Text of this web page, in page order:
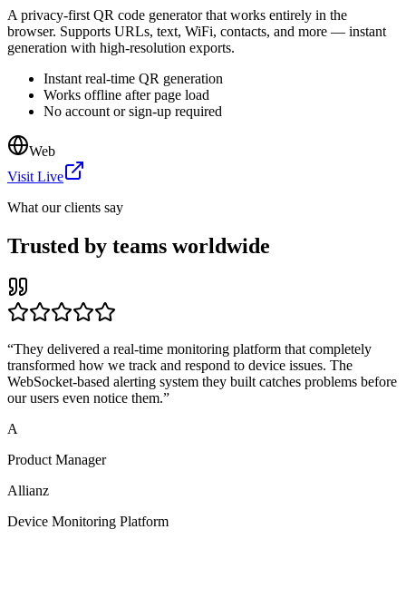
A privacy-first QR code generator that works entirely in the
browser. Supports URLs, text, WiFi, contacts, and more — instant
generation with high-resolution exports.
Instant real-time QR generation
Works offline after page load
No account or sign-up required
Web
Visit Live
What our clients say
Trusted by teams worldwide
“They delivered a real-time monitoring platform that completely
transformed how we track and respond to device issues. The
WebSocket-based alerting system they built catches problems before
our users even notice them.”
A
Product Manager
Allianz
Device Monitoring Platform